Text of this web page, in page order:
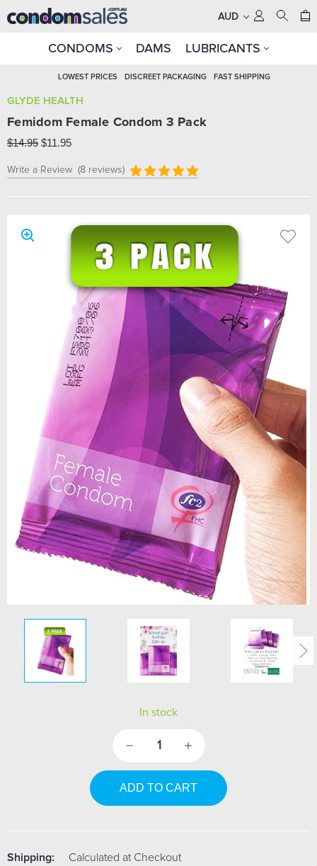
AUD
CONDOMS DAMS LUBRICANTS
LOWEST PRICES DISCREET PACKAGING FAST SHIPPING
GLYDE HEALTH
Femidom Female Condom 3 Pack
$14.95 $11.95
Write a Review (8 reviews)
In stock
Decrease
Increase
Shipping: Calculated at Checkout